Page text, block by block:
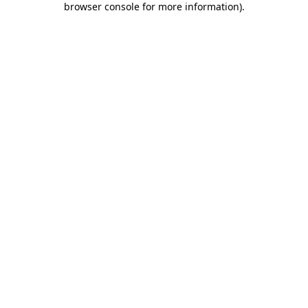
browser console for more information).